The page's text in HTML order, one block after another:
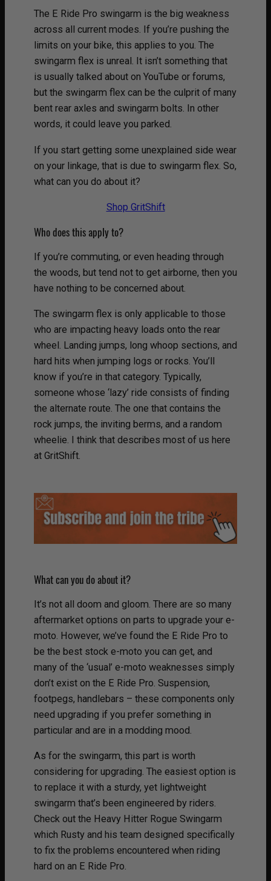
The E Ride Pro swingarm is the big weakness
across all current modes. If you’re pushing the
limits on your bike, this applies to you. The
swingarm flex is unreal. It isn’t something that
is usually talked about on YouTube or forums,
but the swingarm flex can be the culprit of many
bent rear axles and swingarm bolts. In other
words, it could leave you parked.
If you start getting some unexplained side wear
on your linkage, that is due to swingarm flex. So,
what can you do about it?
Shop GritShift
Who does this apply to?
If you’re commuting, or even heading through
the woods, but tend not to get airborne, then you
have nothing to be concerned about.
The swingarm flex is only applicable to those
who are impacting heavy loads onto the rear
wheel. Landing jumps, long whoop sections, and
hard hits when jumping logs or rocks. You’ll
know if you’re in that category. Typically,
someone whose ‘lazy’ ride consists of finding
the alternate route. The one that contains the
rock jumps, the inviting berms, and a random
wheelie. I think that describes most of us here
at GritShift.
What can you do about it?
It’s not all doom and gloom. There are so many
aftermarket options on parts to upgrade your e-
moto. However, we’ve found the E Ride Pro to
be the best stock e-moto you can get, and
many of the ‘usual’ e-moto weaknesses simply
don’t exist on the E Ride Pro. Suspension,
footpegs, handlebars – these components only
need upgrading if you prefer something in
particular and are in a modding mood.
As for the swingarm, this part is worth
considering for upgrading. The easiest option is
to replace it with a sturdy, yet lightweight
swingarm that’s been engineered by riders.
Check out the Heavy Hitter Rogue Swingarm
which Rusty and his team designed specifically
to fix the problems encountered when riding
hard on an E Ride Pro.